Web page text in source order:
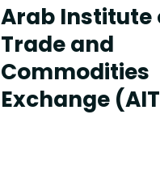
Arab Institute
Trade and
Commodities
Exchange